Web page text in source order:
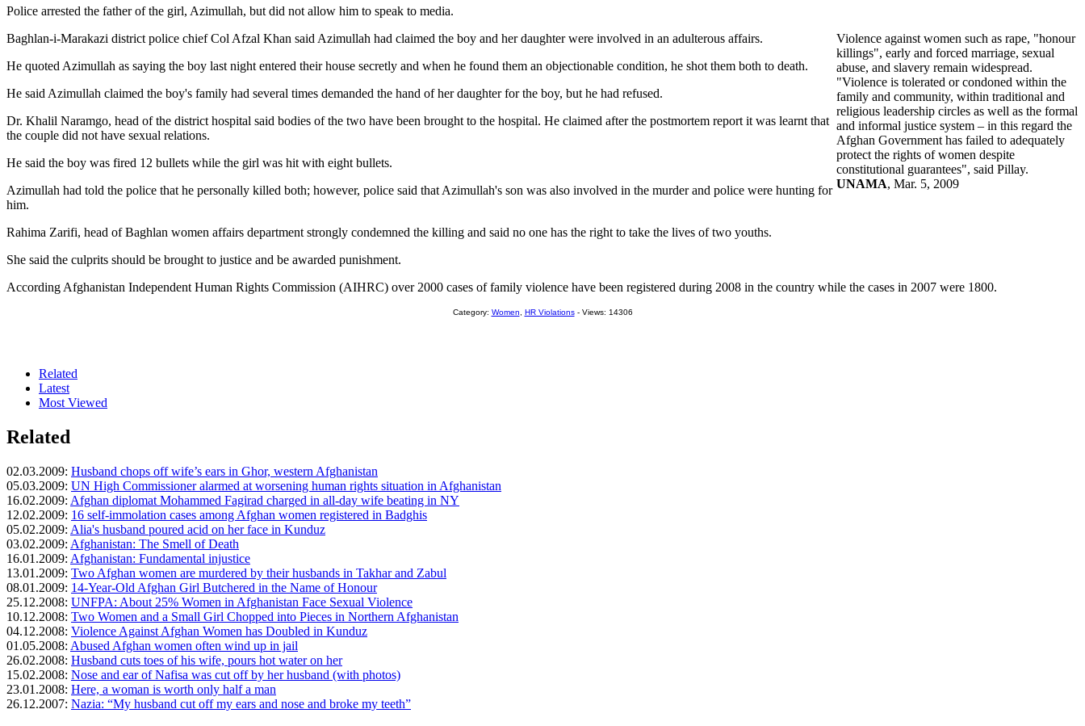
Police arrested the father of the girl, Azimullah, but did not allow him to speak to media.
Violence against women such as rape, "honour
killings", early and forced marriage, sexual
abuse, and slavery remain widespread.
"Violence is tolerated or condoned within the
family and community, within traditional and
religious leadership circles as well as the formal
and informal justice system – in this regard the
Afghan Government has failed to adequately
protect the rights of women despite
constitutional guarantees", said Pillay.
UNAMA, Mar. 5, 2009
Baghlan-i-Marakazi district police chief Col Afzal Khan said Azimullah had claimed the boy and her daughter were involved in an adulterous affairs.
He quoted Azimullah as saying the boy last night entered their house secretly and when he found them an objectionable condition, he shot them both to death.
He said Azimullah claimed the boy's family had several times demanded the hand of her daughter for the boy, but he had refused.
Dr. Khalil Naramgo, head of the district hospital said bodies of the two have been brought to the hospital. He claimed after the postmortem report it was learnt that
the couple did not have sexual relations.
He said the boy was fired 12 bullets while the girl was hit with eight bullets.
Azimullah had told the police that he personally killed both; however, police said that Azimullah's son was also involved in the murder and police were hunting for
him.
Rahima Zarifi, head of Baghlan women affairs department strongly condemned the killing and said no one has the right to take the lives of two youths.
She said the culprits should be brought to justice and be awarded punishment.
According Afghanistan Independent Human Rights Commission (AIHRC) over 2000 cases of family violence have been registered during 2008 in the country while the cases in 2007 were 1800.
Category: Women HR Violations- Views: 14306
Related
Latest
Most Viewed
Related
02.03.2009: Husband chops off wife’s ears in Ghor, western Afghanistan
05.03.2009: UN High Commissioner alarmed at worsening human rights situation in Afghanistan
16.02.2009: Afghan diplomat Mohammed Fagirad charged in all-day wife beating in NY
12.02.2009: 16 self-immolation cases among Afghan women registered in Badghis
05.02.2009: Alia's husband poured acid on her face in Kunduz
03.02.2009: Afghanistan: The Smell of Death
16.01.2009: Afghanistan: Fundamental injustice
13.01.2009: Two Afghan women are murdered by their husbands in Takhar and Zabul
08.01.2009: 14-Year-Old Afghan Girl Butchered in the Name of Honour
25.12.2008: UNFPA: About 25% Women in Afghanistan Face Sexual Violence
10.12.2008: Two Women and a Small Girl Chopped into Pieces in Northern Afghanistan
04.12.2008: Violence Against Afghan Women has Doubled in Kunduz
01.05.2008: Abused Afghan women often wind up in jail
26.02.2008: Husband cuts toes of his wife, pours hot water on her
15.02.2008: Nose and ear of Nafisa was cut off by her husband (with photos)
23.01.2008: Here, a woman is worth only half a man
26.12.2007: Nazia: “My husband cut off my ears and nose and broke my teeth”